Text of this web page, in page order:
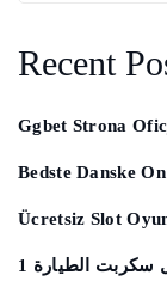
Recent
Ggbet Strona
Bedste Danske
Ücretsiz Slot